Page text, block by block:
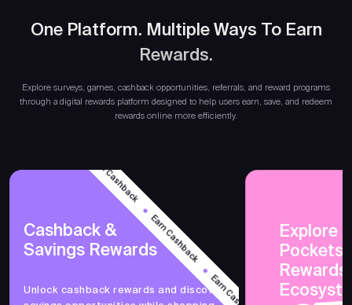
One Platform. Multiple Ways To Earn
Rewards.
Explore surveys, games, cashback opportunities, referrals, and reward programs
through a digital rewards platform designed to help users earn, save, and redeem
rewards online more efficiently.
Earn Cashback
Earn Cashback
Cashback &
Savings Rewards
Unlock cashback rewards and discover
Explore
Rewards